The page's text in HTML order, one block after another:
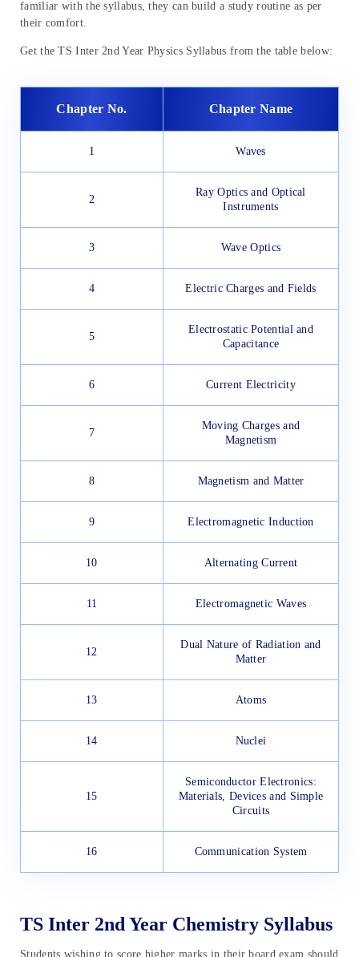
familiar with the syllabus, they can build a study routine as per
their comfort.
Get the TS Inter 2nd Year Physics Syllabus from the table below:
Chapter No. Chapter Name
1 Waves
2
Ray Optics and Optical
Instruments
3 Wave Optics
4 Electric Charges and Fields
5
Electrostatic Potential and
Capacitance
6 Current Electricity
7
Moving Charges and
Magnetism
8 Magnetism and Matter
9 Electromagnetic Induction
10 Alternating Current
11 Electromagnetic Waves
12
Dual Nature of Radiation and
Matter
13 Atoms
14 Nuclei
15
Semiconductor Electronics:
Materials, Devices and Simple
Circuits
16 Communication System
TS Inter 2nd Year Chemistry Syllabus
Students wishing to score higher marks in their board exam should